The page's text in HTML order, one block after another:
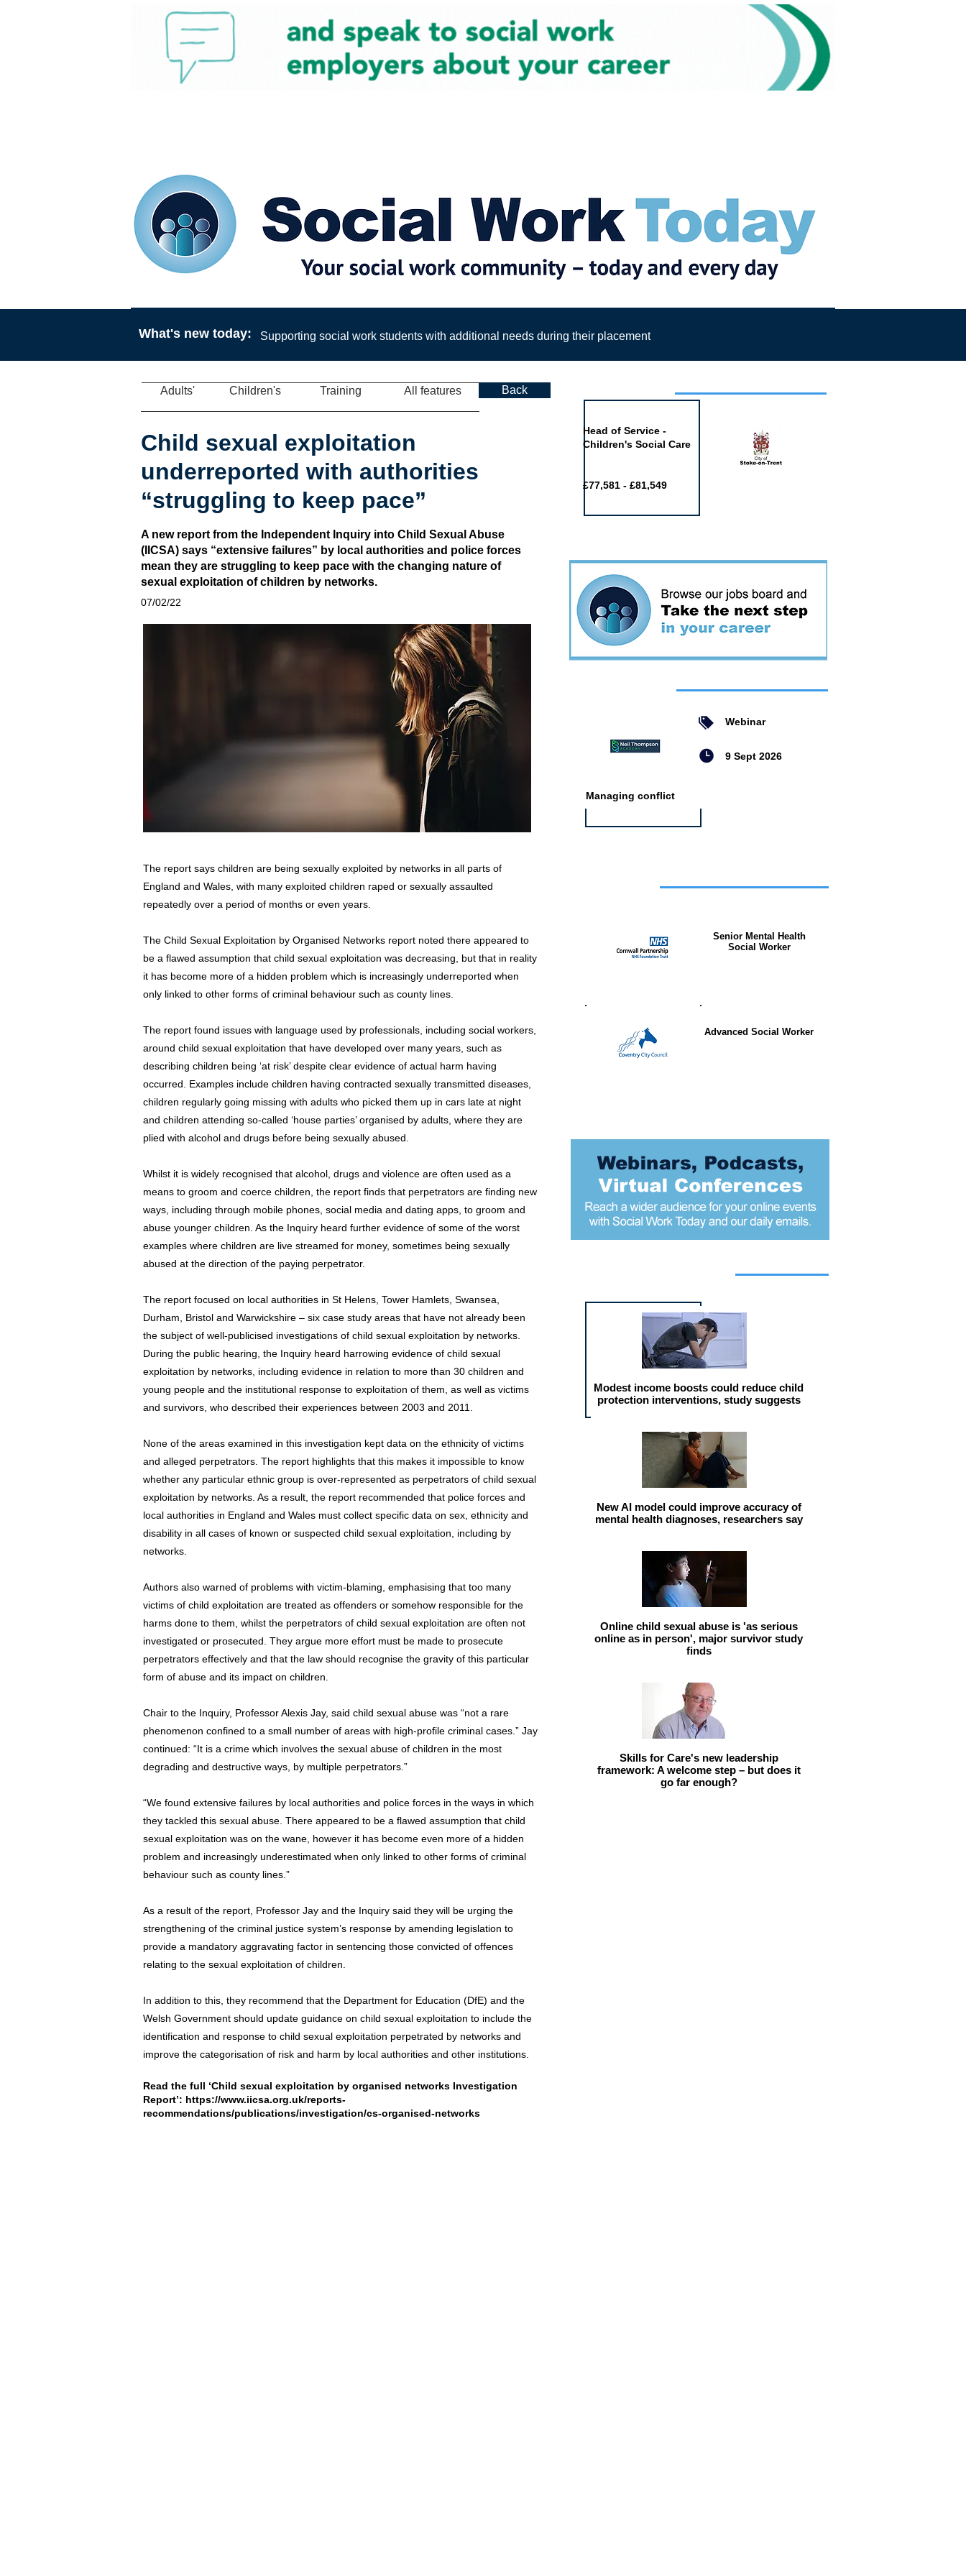
Adults' Back
All features
Training
Children's
Child sexual exploitation
underreported with authorities
“struggling to keep pace”
A new report from the Independent Inquiry into Child Sexual Abuse
(IICSA) says “extensive failures” by local authorities and police forces
mean they are struggling to keep pace with the changing nature of
sexual exploitation of children by networks.
07/02/22
The report says children are being sexually exploited by networks in all parts of
England and Wales, with many exploited children raped or sexually assaulted
repeatedly over a period of months or even years.
The Child Sexual Exploitation by Organised Networks report noted there appeared to
be a flawed assumption that child sexual exploitation was decreasing, but that in reality
it has become more of a hidden problem which is increasingly underreported when
only linked to other forms of criminal behaviour such as county lines.
The report found issues with language used by professionals, including social workers,
around child sexual exploitation that have developed over many years, such as
describing children being ‘at risk’ despite clear evidence of actual harm having
occurred. Examples include children having contracted sexually transmitted diseases,
children regularly going missing with adults who picked them up in cars late at night
and children attending so-called ‘house parties’ organised by adults, where they are
plied with alcohol and drugs before being sexually abused.
Whilst it is widely recognised that alcohol, drugs and violence are often used as a
means to groom and coerce children, the report finds that perpetrators are finding new
ways, including through mobile phones, social media and dating apps, to groom and
abuse younger children. As the Inquiry heard further evidence of some of the worst
examples where children are live streamed for money, sometimes being sexually
abused at the direction of the paying perpetrator.
The report focused on local authorities in St Helens, Tower Hamlets, Swansea,
Durham, Bristol and Warwickshire – six case study areas that have not already been
the subject of well-publicised investigations of child sexual exploitation by networks.
During the public hearing, the Inquiry heard harrowing evidence of child sexual
exploitation by networks, including evidence in relation to more than 30 children and
young people and the institutional response to exploitation of them, as well as victims
and survivors, who described their experiences between 2003 and 2011.
None of the areas examined in this investigation kept data on the ethnicity of victims
and alleged perpetrators. The report highlights that this makes it impossible to know
whether any particular ethnic group is over‐represented as perpetrators of child sexual
exploitation by networks. As a result, the report recommended that police forces and
local authorities in England and Wales must collect specific data on sex, ethnicity and
disability in all cases of known or suspected child sexual exploitation, including by
networks.
Authors also warned of problems with victim-blaming, emphasising that too many
victims of child exploitation are treated as offenders or somehow responsible for the
harms done to them, whilst the perpetrators of child sexual exploitation are often not
investigated or prosecuted. They argue more effort must be made to prosecute
perpetrators effectively and that the law should recognise the gravity of this particular
form of abuse and its impact on children.
Chair to the Inquiry, Professor Alexis Jay, said child sexual abuse was “not a rare
phenomenon confined to a small number of areas with high-profile criminal cases.” Jay
continued: “It is a crime which involves the sexual abuse of children in the most
degrading and destructive ways, by multiple perpetrators.”
“We found extensive failures by local authorities and police forces in the ways in which
they tackled this sexual abuse. There appeared to be a flawed assumption that child
sexual exploitation was on the wane, however it has become even more of a hidden
problem and increasingly underestimated when only linked to other forms of criminal
behaviour such as county lines.”
As a result of the report, Professor Jay and the Inquiry said they will be urging the
strengthening of the criminal justice system’s response by amending legislation to
provide a mandatory aggravating factor in sentencing those convicted of offences
relating to the sexual exploitation of children.
In addition to this, they recommend that the Department for Education (DfE) and the
Welsh Government should update guidance on child sexual exploitation to include the
identification and response to child sexual exploitation perpetrated by networks and
improve the categorisation of risk and harm by local authorities and other institutions.
Read the full ‘Child sexual exploitation by organised networks Investigation
Report’: https://www.iicsa.org.uk/reports-
recommendations/publications/investigation/cs-organised-networks
Head of Service -
Children's Social Care
£77,581 - £81,549
Webinar
9 Sept 2026
Managing conflict
Senior Mental Health
Social Worker
Advanced Social Worker
Modest income boosts could reduce child
protection interventions, study suggests
New AI model could improve accuracy of
mental health diagnoses, researchers say
Online child sexual abuse is 'as serious
online as in person', major survivor study
finds
Skills for Care's new leadership
framework: A welcome step – but does it
go far enough?
What's new today: Supporting social work students with additional needs during their placement